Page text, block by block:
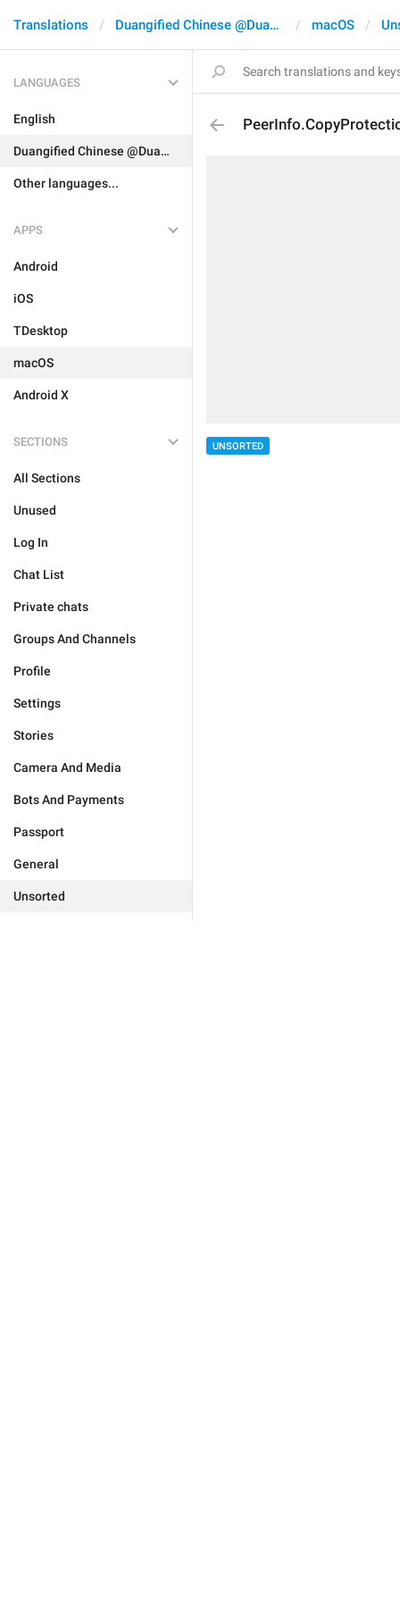
Translations Duangified Chinese @DuangCN macOS
LANGUAGES
English
Duangified Chinese @DuangCN
Other languages...
APPS
Android
iOS
TDesktop
macOS
Android X
SECTIONS
All Sections
Unused
Log In
Chat List
Private chats
Groups And Channels
Profile
Settings
Stories
Camera And Media
Bots And Payments
Passport
General
Unsorted
UNSORTED